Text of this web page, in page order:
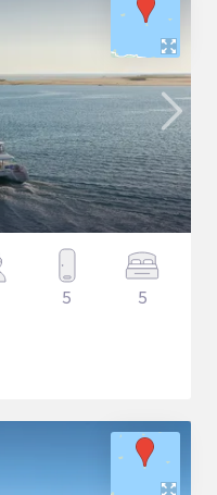
5 5